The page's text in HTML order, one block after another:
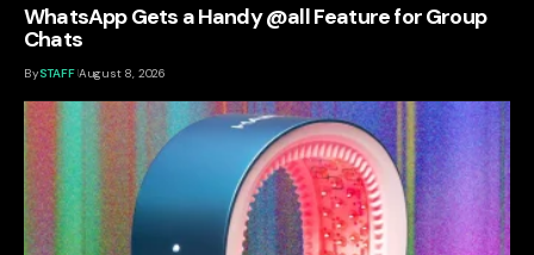
WhatsApp Gets a Handy @all Feature for Group
Chats
BySTAFF August 8, 2026